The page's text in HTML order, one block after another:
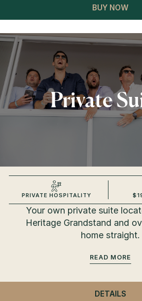
BUY NOW
Private
PRIVATE HOSPITALITY
Your own private suite
Heritage Grandstand and
home straight.
READ
DETAILS